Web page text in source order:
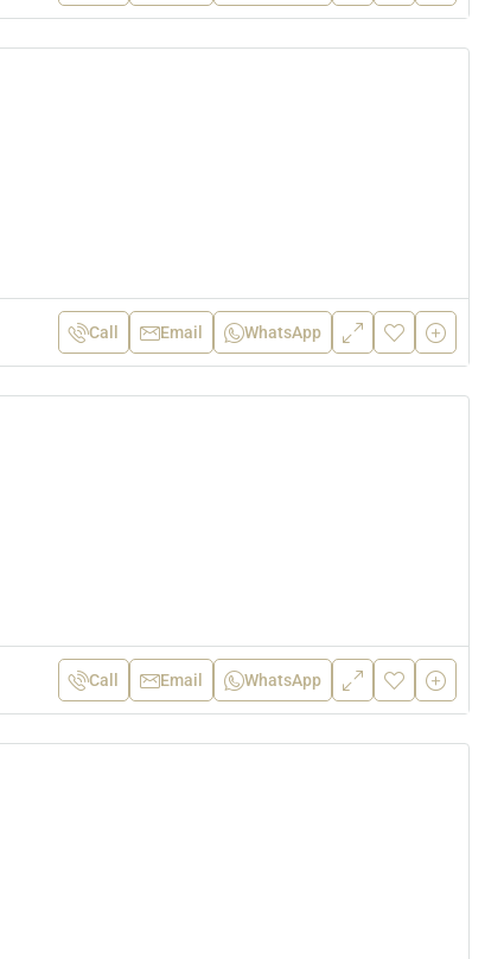
Call Email WhatsApp
Call Email WhatsApp